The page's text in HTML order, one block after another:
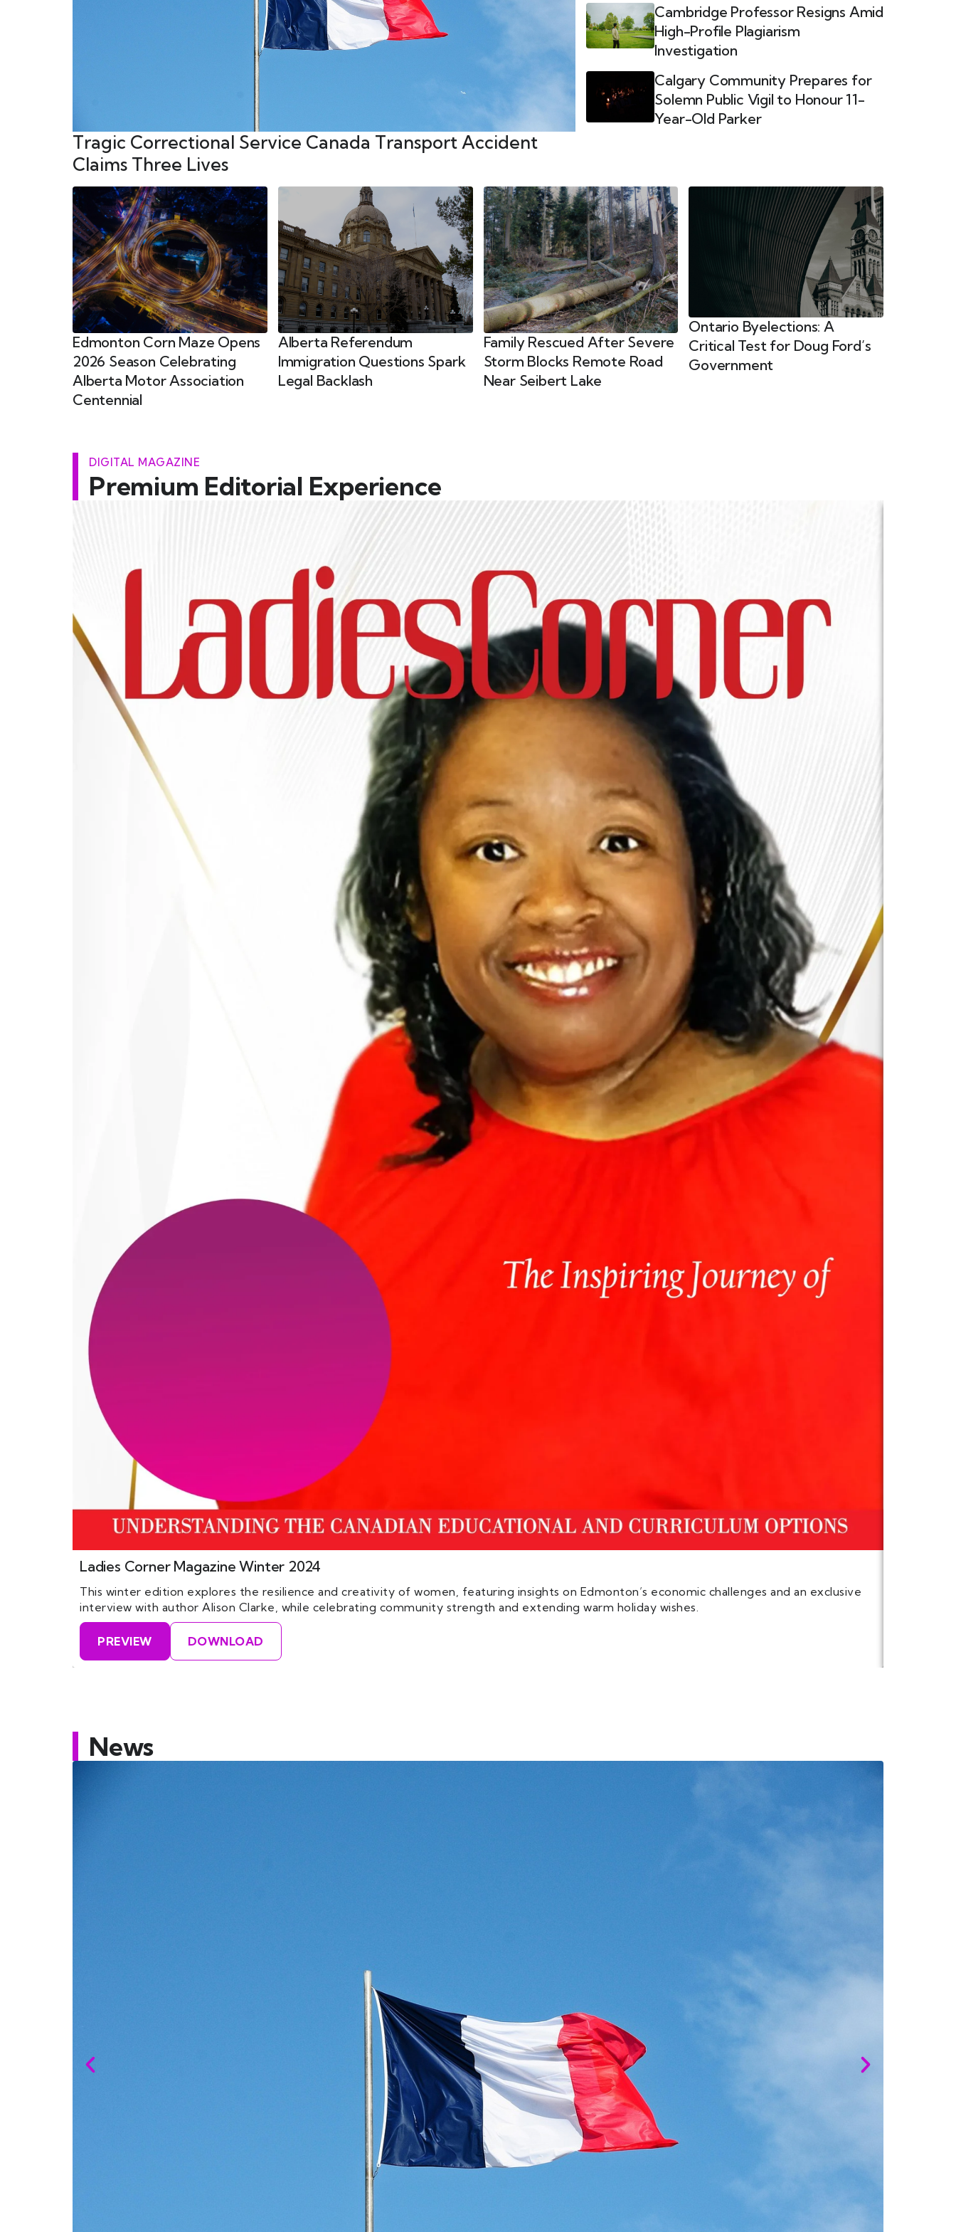
Tragic Correctional Service Canada Transport Accident
Claims Three Lives
Cambridge Professor Resigns Amid
High-Profile Plagiarism
Investigation
Calgary Community Prepares for
Solemn Public Vigil to Honour 11-
Year-Old Parker
Edmonton Corn Maze Opens
2026 Season Celebrating
Alberta Motor Association
Centennial
Alberta Referendum
Immigration Questions Spark
Legal Backlash
Family Rescued After Severe
Storm Blocks Remote Road
Near Seibert Lake
Ontario Byelections: A
Critical Test for Doug Ford’s
Government
DIGITAL MAGAZINE
Premium Editorial Experience
Ladies Corner Magazine Winter 2024
This winter edition explores the resilience and creativity of women, featuring insights on Edmonton’s economic challenges and an exclusive
interview with author Alison Clarke, while celebrating community strength and extending warm holiday wishes.
PREVIEW DOWNLOAD
News